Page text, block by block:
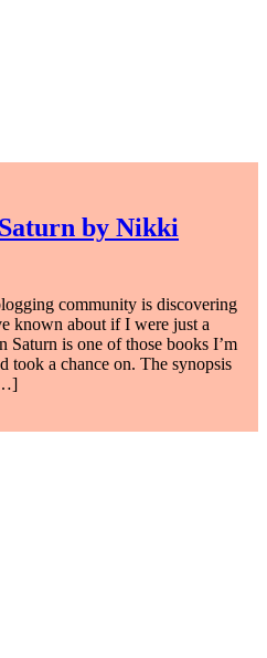
by Nikki
community is discovering
known about if I were just a
Saturn is one of those books I’m
took a chance on. The synopsis